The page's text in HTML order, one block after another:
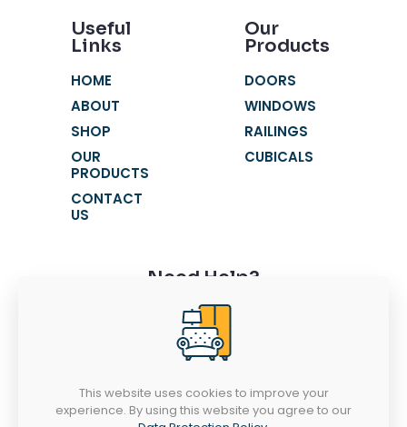
Useful
Links
HOME
ABOUT
SHOP
OUR
PRODUCTS
CONTACT
US
Our
Products
DOORS
WINDOWS
RAILINGS
CUBICALS
Need Help?
+91 9116631621
+91 9116631603
fortunewindowss@gmail.com
SR 52-53, Chandra Vatika, Gandhi Path
West, Vaishali Nagar, Jaipur - 302021
This website uses cookies to improve your
experience. By using this website you agree to our